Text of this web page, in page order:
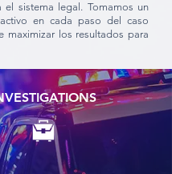
el sistema legal. Tomamos un
en cada paso del caso
maximizar los resultados para